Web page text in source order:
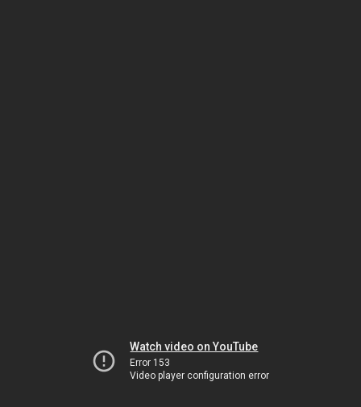
Watch video on YouTube
Error 153
Video player configuration error